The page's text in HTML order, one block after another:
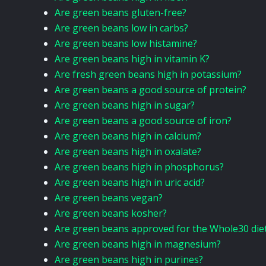
Are green beans gluten-free?
Are green beans low in carbs?
Are green beans low histamine?
Are green beans high in vitamin K?
Are fresh green beans high in potassium?
Are green beans a good source of protein?
Are green beans high in sugar?
Are green beans a good source of iron?
Are green beans high in calcium?
Are green beans high in oxalate?
Are green beans high in phosphorus?
Are green beans high in uric acid?
Are green beans vegan?
Are green beans kosher?
Are green beans approved for the Whole30
Are green beans high in magnesium?
Are green beans high in purines?